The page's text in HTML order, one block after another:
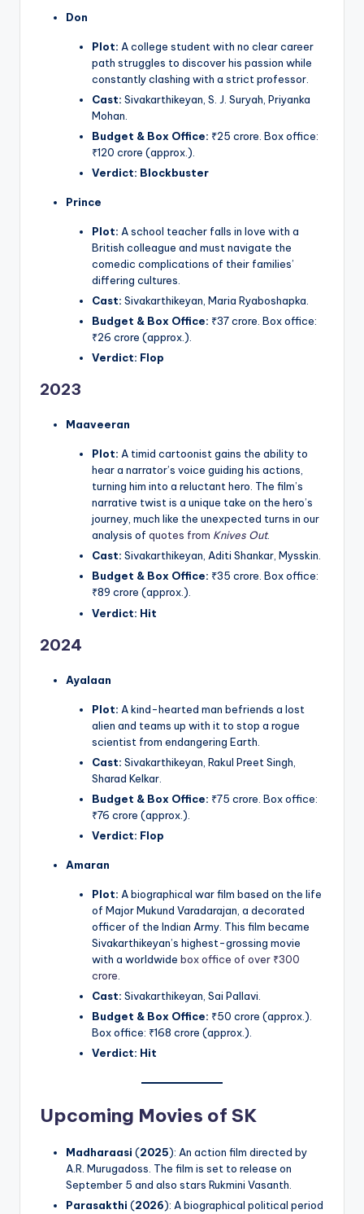
Don
Plot: A college student with no clear career
path struggles to discover his passion while
constantly clashing with a strict professor.
Cast: Sivakarthikeyan, S. J. Suryah, Priyanka
Mohan.
Budget & Box Office: ₹25 crore. Box office:
₹120 crore (approx.).
Verdict: Blockbuster
Prince
Plot: A school teacher falls in love with a
British colleague and must navigate the
comedic complications of their families’
differing cultures.
Cast: Sivakarthikeyan, Maria Ryaboshapka.
Budget & Box Office: ₹37 crore. Box office:
₹26 crore (approx.).
Verdict: Flop
2023
Maaveeran
Plot: A timid cartoonist gains the ability to
hear a narrator’s voice guiding his actions,
turning him into a reluctant hero. The film’s
narrative twist is a unique take on the hero’s
journey, much like the unexpected turns in our
analysis of quotes from Knives Out.
Cast: Sivakarthikeyan, Aditi Shankar, Mysskin.
Budget & Box Office: ₹35 crore. Box office:
₹89 crore (approx.).
Verdict: Hit
2024
Ayalaan
Plot: A kind-hearted man befriends a lost
alien and teams up with it to stop a rogue
scientist from endangering Earth.
Cast: Sivakarthikeyan, Rakul Preet Singh,
Sharad Kelkar.
Budget & Box Office: ₹75 crore. Box office:
₹76 crore (approx.).
Verdict: Flop
Amaran
Plot: A biographical war film based on the life
of Major Mukund Varadarajan, a decorated
officer of the Indian Army. This film became
Sivakarthikeyan’s highest-grossing movie
with a worldwide box office of over ₹300
crore
Cast: Sivakarthikeyan, Sai Pallavi.
Budget & Box Office: ₹50 crore (approx.).
Box office: ₹168 crore (approx.).
Verdict: Hit
Upcoming Movies of SK
Madharaasi (2025): An action film directed by
A.R. Murugadoss. The film is set to release on
September 5 and also stars Rukmini Vasanth.
Parasakthi (2026): A biographical political period